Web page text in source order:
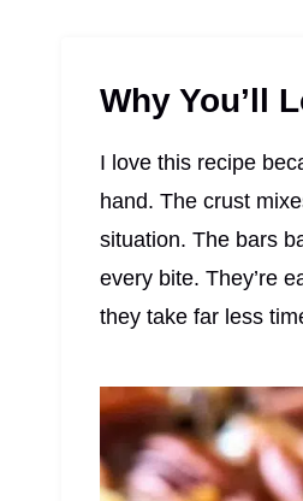
Why You’ll
I love this recipe
hand. The crust
situation. The bars
every bite. They’re
they take far less